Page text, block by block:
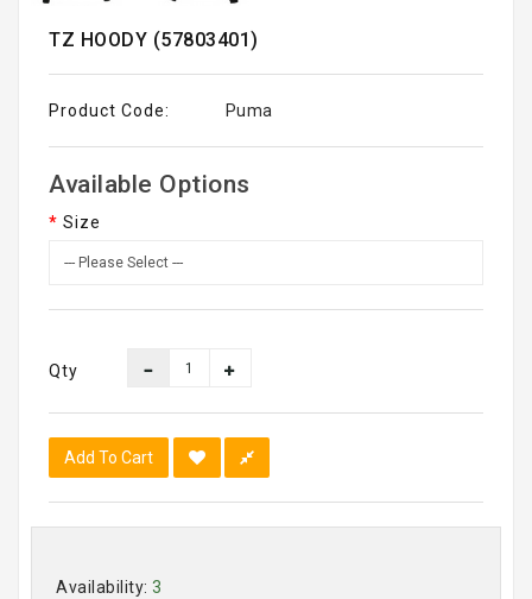
TZ HOODY (57803401)
Product Code: Puma
Available Options
Size
Qty
Add To Cart
Availability: 3